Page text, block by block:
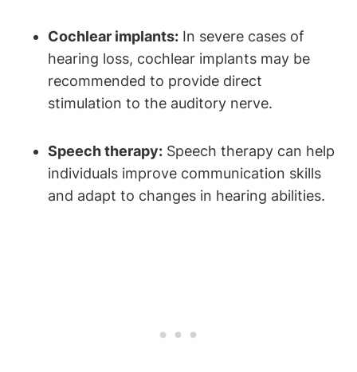
Cochlear implants: In severe cases of
hearing loss, cochlear implants may be
recommended to provide direct
stimulation to the auditory nerve.
Speech therapy: Speech therapy can help
individuals improve communication skills
and adapt to changes in hearing abilities.